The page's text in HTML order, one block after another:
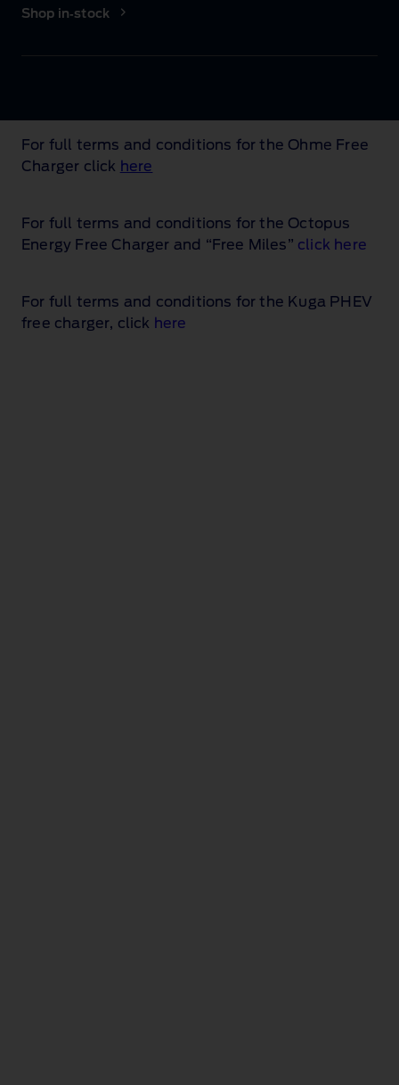
Shop in‑stock
For full terms and conditions for the Ohme Free
Charger click here
For full terms and conditions for the Octopus
Energy Free Charger and “Free Miles” click here
For full terms and conditions for the Kuga PHEV
free charger, click here